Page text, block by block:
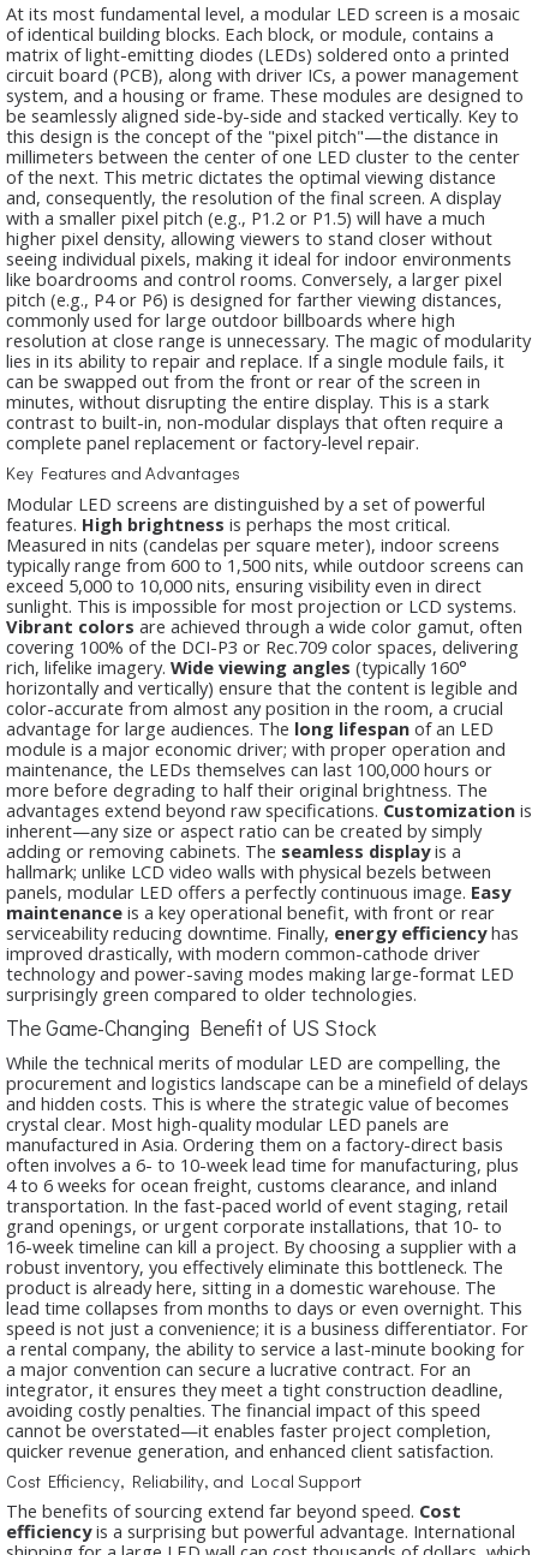
At its most fundamental level, a modular LED screen is a mosaic
of identical building blocks. Each block, or module, contains a
matrix of light-emitting diodes (LEDs) soldered onto a printed
circuit board (PCB), along with driver ICs, a power management
system, and a housing or frame. These modules are designed to
be seamlessly aligned side-by-side and stacked vertically. Key to
this design is the concept of the "pixel pitch"—the distance in
millimeters between the center of one LED cluster to the center
of the next. This metric dictates the optimal viewing distance
and, consequently, the resolution of the final screen. A display
with a smaller pixel pitch (e.g., P1.2 or P1.5) will have a much
higher pixel density, allowing viewers to stand closer without
seeing individual pixels, making it ideal for indoor environments
like boardrooms and control rooms. Conversely, a larger pixel
pitch (e.g., P4 or P6) is designed for farther viewing distances,
commonly used for large outdoor billboards where high
resolution at close range is unnecessary. The magic of modularity
lies in its ability to repair and replace. If a single module fails, it
can be swapped out from the front or rear of the screen in
minutes, without disrupting the entire display. This is a stark
contrast to built-in, non-modular displays that often require a
complete panel replacement or factory-level repair.
Key Features and Advantages
Modular LED screens are distinguished by a set of powerful
features. High brightness is perhaps the most critical.
Measured in nits (candelas per square meter), indoor screens
typically range from 600 to 1,500 nits, while outdoor screens can
exceed 5,000 to 10,000 nits, ensuring visibility even in direct
sunlight. This is impossible for most projection or LCD systems.
Vibrant colors are achieved through a wide color gamut, often
covering 100% of the DCI-P3 or Rec.709 color spaces, delivering
rich, lifelike imagery. Wide viewing angles (typically 160°
horizontally and vertically) ensure that the content is legible and
color-accurate from almost any position in the room, a crucial
advantage for large audiences. The long lifespan of an LED
module is a major economic driver; with proper operation and
maintenance, the LEDs themselves can last 100,000 hours or
more before degrading to half their original brightness. The
advantages extend beyond raw specifications. Customization is
inherent—any size or aspect ratio can be created by simply
adding or removing cabinets. The seamless displayis a
hallmark; unlike LCD video walls with physical bezels between
panels, modular LED offers a perfectly continuous image. Easy
maintenance is a key operational benefit, with front or rear
serviceability reducing downtime. Finally, energy efficiencyhas
improved drastically, with modern common-cathode driver
technology and power-saving modes making large-format LED
surprisingly green compared to older technologies.
The Game-Changing Benefit of US Stock
While the technical merits of modular LED are compelling, the
procurement and logistics landscape can be a minefield of delays
and hidden costs. This is where the strategic value ofbecomes
crystal clear. Most high-quality modular LED panels are
manufactured in Asia. Ordering them on a factory-direct basis
often involves a 6- to 10-week lead time for manufacturing, plus
4 to 6 weeks for ocean freight, customs clearance, and inland
transportation. In the fast-paced world of event staging, retail
grand openings, or urgent corporate installations, that 10- to
16-week timeline can kill a project. By choosing a supplier with a
robust inventory, you effectively eliminate this bottleneck. The
product is already here, sitting in a domestic warehouse. The
lead time collapses from months to days or even overnight. This
speed is not just a convenience; it is a business differentiator. For
a rental company, the ability to service a last-minute booking for
a major convention can secure a lucrative contract. For an
integrator, it ensures they meet a tight construction deadline,
avoiding costly penalties. The financial impact of this speed
cannot be overstated—it enables faster project completion,
quicker revenue generation, and enhanced client satisfaction.
Cost Efficiency, Reliability, and Local Support
The benefits of sourcing extend far beyond speed. Cost
efficiencyis a surprising but powerful advantage. International